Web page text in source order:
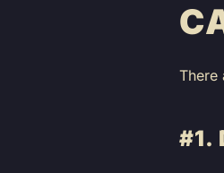
There
#1.